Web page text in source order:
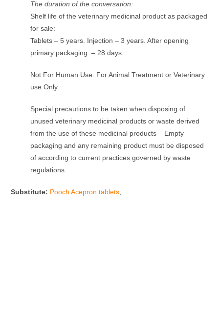
The duration of the conversation:
Shelf life of the veterinary medicinal product as packaged
for sale:
Tablets – 5 years. Injection – 3 years. After opening
primary packaging – 28 days.
Not For Human Use. For Animal Treatment or Veterinary
use Only.
Special precautions to be taken when disposing of
unused veterinary medicinal products or waste derived
from the use of these medicinal products – Empty
packaging and any remaining product must be disposed
of according to current practices governed by waste
regulations.
Substitute: Pooch Acepron tablets,